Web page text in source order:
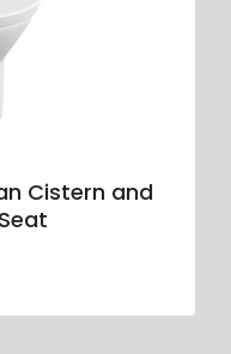
Cistern and